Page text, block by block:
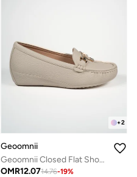
+2
Geoomnii
Geoomnii Closed Flat Shoes for Women – Comfortable Slip-On Ballet Flats for Office, Daily Wear & Casual Use
OMR12.0714.76-19%